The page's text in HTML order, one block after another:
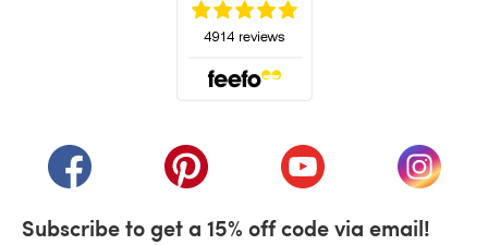
(opens in a new tab)(opens in a new tab)(opens in a new tab)
(opens
Subscribe to get a 15% off code via email!